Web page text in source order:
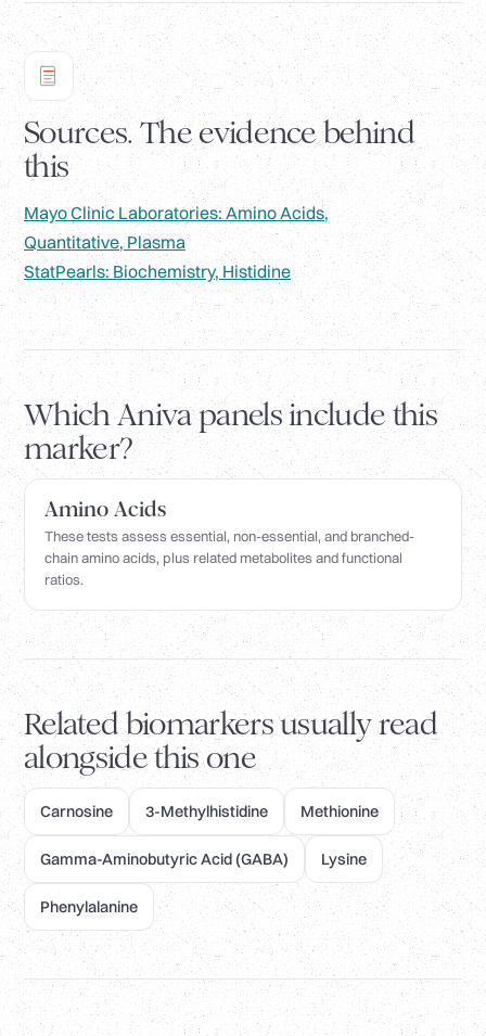
Sources. The evidence behind
this
Mayo Clinic Laboratories: Amino Acids,
Quantitative, Plasma
StatPearls: Biochemistry, Histidine
Which Aniva panels include this
marker?
Amino Acids
These tests assess essential, non-essential, and branched-
chain amino acids, plus related metabolites and functional
ratios.
Related biomarkers usually read
alongside this one
Carnosine 3-Methylhistidine Methionine
Gamma-Aminobutyric Acid (GABA) Lysine
Phenylalanine